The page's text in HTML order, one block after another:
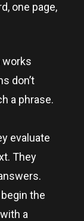
one page,
works
don’t
a phrase.
evaluate
They
the
a